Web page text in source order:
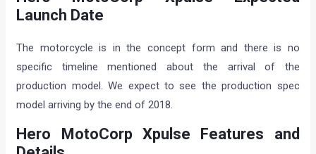
Launch Date
The motorcycle is in the concept form and there is no
specific timeline mentioned about the arrival of the
production model. We expect to see the production spec
model arriving by the end of 2018.
Hero MotoCorp Xpulse Features and